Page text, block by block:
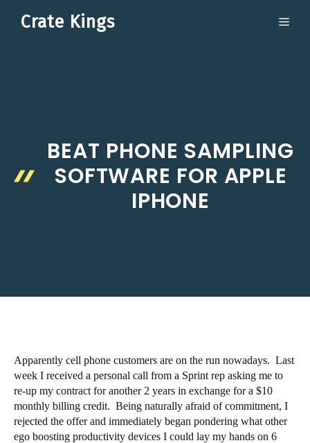
Crate Kings
BEAT PHONE SAMPLING
SOFTWARE FOR APPLE
IPHONE
Apparently cell phone customers are on the run nowadays. Last
week I received a personal call from a Sprint rep asking me to
re-up my contract for another 2 years in exchange for a $10
monthly billing credit. Being naturally afraid of commitment, I
rejected the offer and immediately began pondering what other
ego boosting productivity devices I could lay my hands on 6